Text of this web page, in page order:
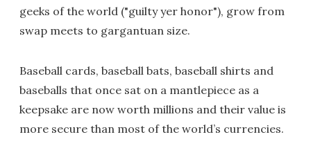
geeks of the world ("guilty yer honor"), grow from
swap meets to gargantuan size.
Baseball cards, baseball bats, baseball shirts and
baseballs that once sat on a mantlepiece as a
keepsake are now worth millions and their value is
more secure than most of the world’s currencies.